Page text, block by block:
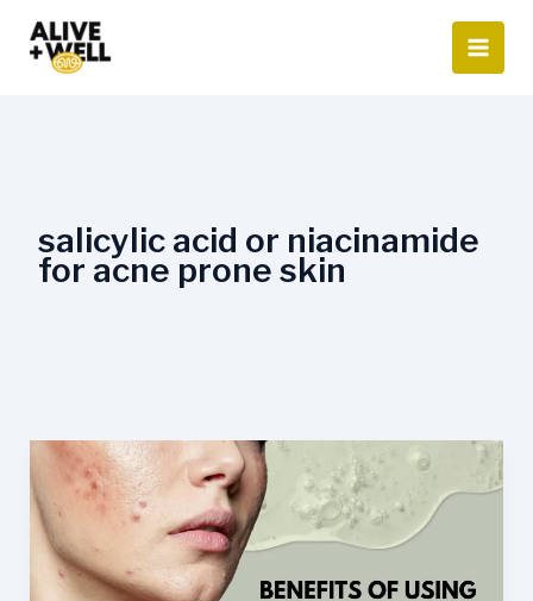
content
salicylic acid or niacinamide
for acne prone skin
Niacinamide
for
Acne-
Prone
Skin